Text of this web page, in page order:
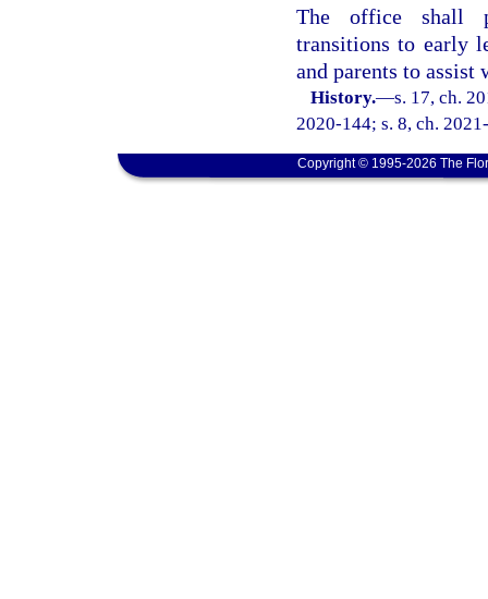
The office shall
transitions to early
and parents to
History.—s. 17, ch.
2020-144; s. 8, ch.
Copyright © 1995-2026 The